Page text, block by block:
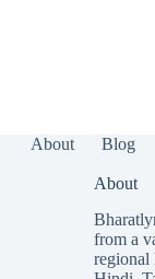
About Blog
About
from a
regional